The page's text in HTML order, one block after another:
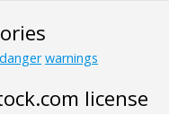
danger warnings
license